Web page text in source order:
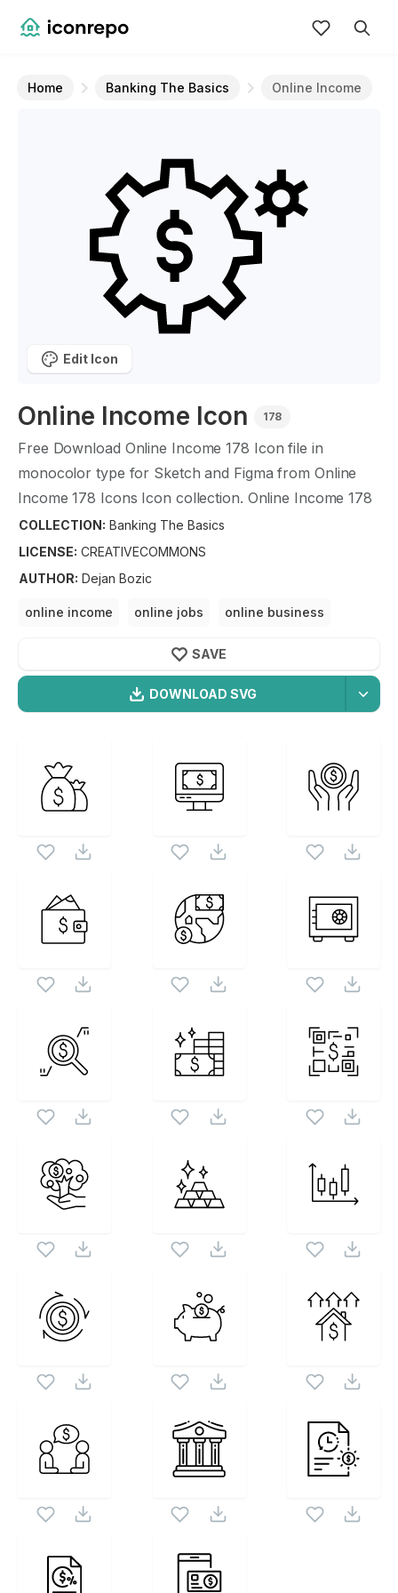
Home Banking The Basics Online Income
Online Income Icon 178
Free Download Online Income 178 Icon file in
monocolor type for Sketch and Figma from Online
Income 178 Icons Icon collection. Online Income 178
Icons Icon illustration graphic art design format.
COLLECTION: Banking The Basics
LICENSE: CREATIVECOMMONS
AUTHOR: Dejan Bozic
online income online jobs
online business
DOWNLOAD SVG
512X512
SAVE
Edit Icon
Banking The BasicsIcons
Online Income Icon is a part of
Banking The Basics
as this vector also checkout all
Banking The Basics